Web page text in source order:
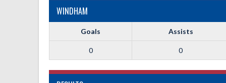
WINDHAM
Goals Assists
0 0